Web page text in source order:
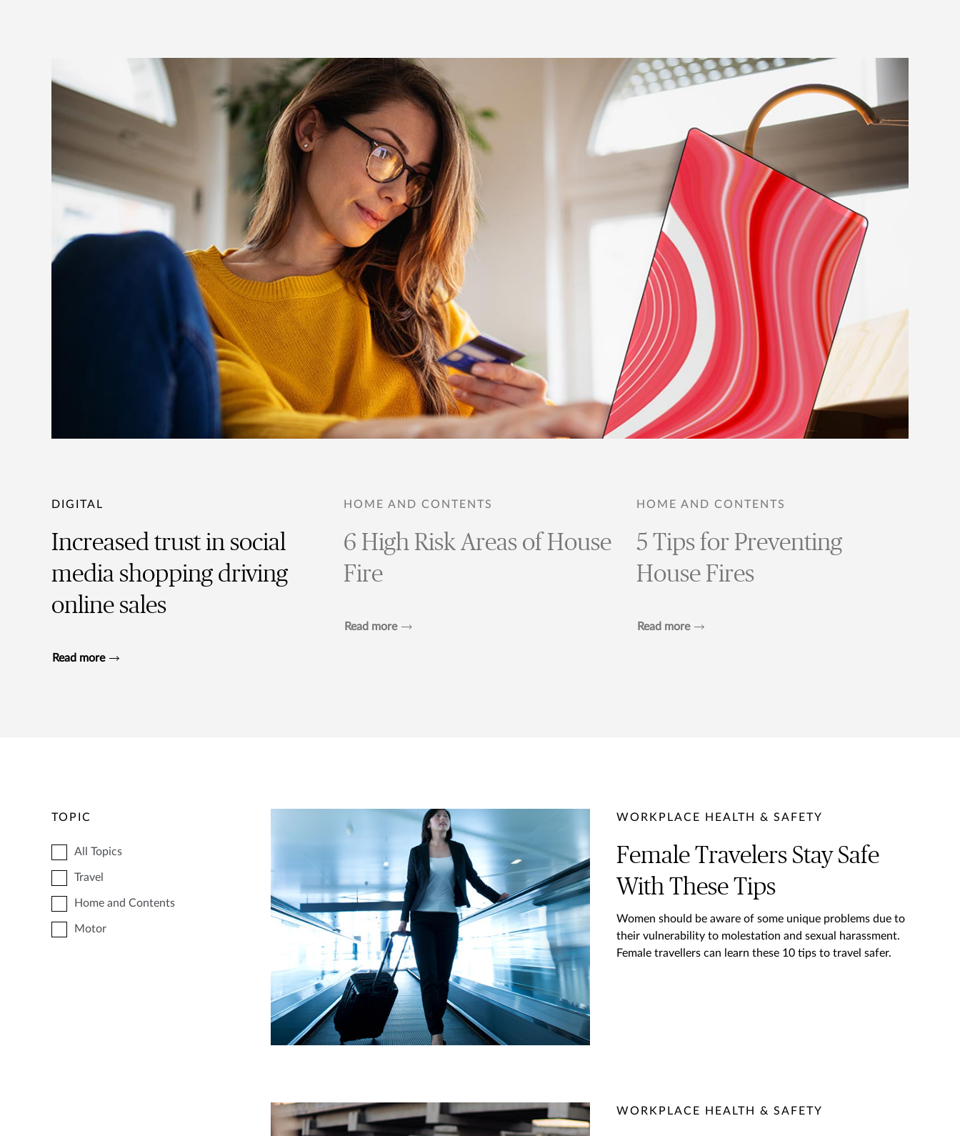
DIGITAL
Increased trust in social
media shopping driving
online sales
Read more
HOME AND CONTENTS
6 High Risk Areas of House
Fire
Read more
HOME AND CONTENTS
5 Tips for Preventing
House Fires
Read more
TOPIC
All Topics
Travel
Home and Contents
Motor
WORKPLACE HEALTH & SAFETY
Female Travelers Stay Safe
With These Tips
Women should be aware of some unique problems due to
their vulnerability to molestation and sexual harassment.
Female travellers can learn these 10 tips to travel safer.
WORKPLACE HEALTH & SAFETY